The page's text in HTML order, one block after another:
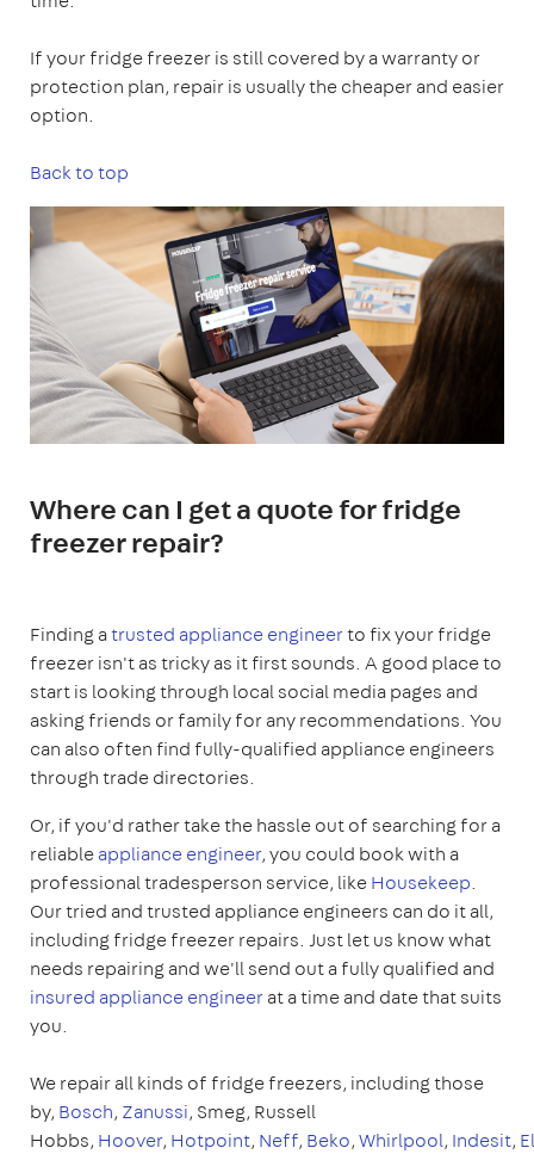
If your fridge freezer is still covered by a warranty or
protection plan, repair is usually the cheaper and easier
option.
Back to top
Where can I get a quote for fridge
freezer repair?
Finding atrusted appliance engineerto fix your fridge
freezer isn't as tricky as it first sounds. A good place to
start is looking through local social media pages and
asking friends or family for any recommendations. You
can also often find fully-qualified appliance engineers
through trade directories.
Or, if you'd rather take the hassle out of searching for a
reliableappliance engineer, you could book with a
professional tradesperson service, likeHousekeep.
Our tried and trusted appliance engineers can do it all,
including fridge freezer repairs. Just let us know what
needs repairing and we'll send out a fully qualified and
insured appliance engineerat a time and date that suits
you.
We repair all kinds of fridge freezers, including those
by, Bosch, Zanussi, Smeg, Russell
Hobbs, Hoover, Hotpoint, Neff, Beko,Whirlpool, Indesit,